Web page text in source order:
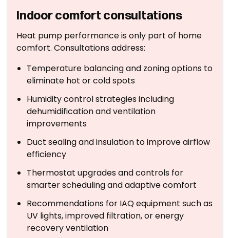
Indoor comfort consultations
Heat pump performance is only part of home
comfort. Consultations address:
Temperature balancing and zoning options to
eliminate hot or cold spots
Humidity control strategies including
dehumidification and ventilation
improvements
Duct sealing and insulation to improve airflow
efficiency
Thermostat upgrades and controls for
smarter scheduling and adaptive comfort
Recommendations for IAQ equipment such as
UV lights, improved filtration, or energy
recovery ventilation